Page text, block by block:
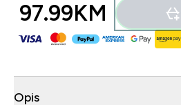
97.99KM‎
Opis